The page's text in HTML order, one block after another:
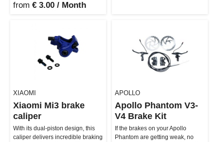
from € 3.00 / Month
XIAOMI
Xiaomi Mi3 brake
caliper
With its dual-piston design, this
caliper delivers incredible braking
APOLLO
Apollo Phantom V3-
V4 Brake Kit
If the brakes on your Apollo
Phantom are getting weak, no